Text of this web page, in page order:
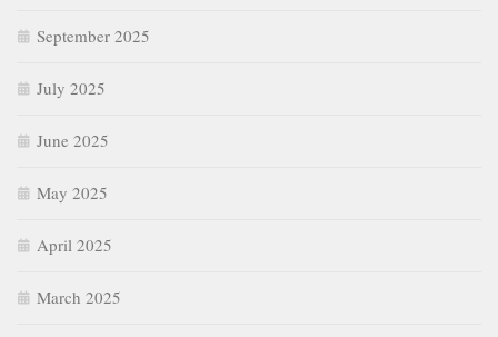
September 2025
July 2025
June 2025
May 2025
April 2025
March 2025